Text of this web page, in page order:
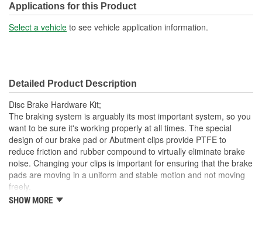
Applications for this Product
Select a vehicle to see vehicle application information.
Detailed Product Description
Disc Brake Hardware Kit;
The braking system is arguably its most important system, so you
want to be sure it's working properly at all times. The special
design of our brake pad or Abutment clips provide PTFE to
reduce friction and rubber compound to virtually eliminate brake
noise. Changing your clips is important for ensuring that the brake
pads are moving in a uniform and stable motion and not moving
freely.
This part matches OE quality specifications which means
SHOW MORE